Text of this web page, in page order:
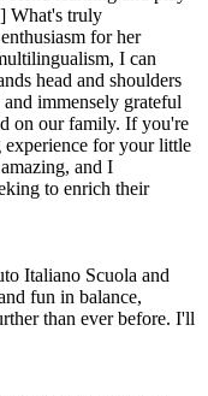
What's truly
for her
I can
head and shoulders
immensely grateful
on our family. If you're
experience for your little
and I
to enrich their
Italiano Scuola and
fun in balance,
than ever before. I'll